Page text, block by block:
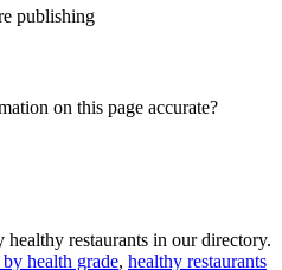
publishing
on this page accurate?
restaurants in our directory.
health grade, healthy restaurants